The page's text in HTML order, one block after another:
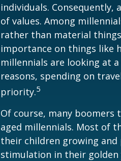
individuals.
of values. Among
rather than material
importance on things like
millennials are looking at
reasons, spending on
priority.5
Of course, many boomers
aged millennials. Most of
their children growing
stimulation in their golden